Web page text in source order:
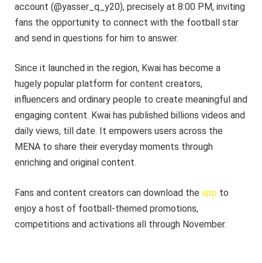
account (@yasser_q_y20), precisely at 8:00 PM, inviting
fans the opportunity to connect with the football star
and send in questions for him to answer.
Since it launched in the region, Kwai has become a
hugely popular platform for content creators,
influencers and ordinary people to create meaningful and
engaging content. Kwai has published billions videos and
daily views, till date. It empowers users across the
MENA to share their everyday moments through
enriching and original content.
Fans and content creators can download the app to
enjoy a host of football-themed promotions,
competitions and activations all through November.